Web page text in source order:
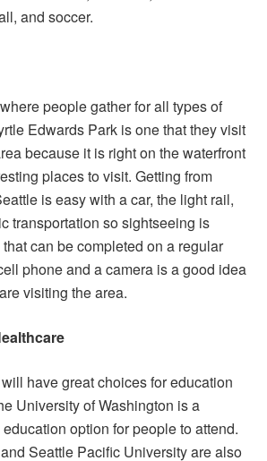
and soccer.
people gather for all types of
Edwards Park is one that they visit
because it is right on the waterfront
places to visit. Getting from
is easy with a car, the light rail,
transportation so sightseeing is
can be completed on a regular
phone and a camera is a good idea
visiting the area.
have great choices for education
University of Washington is a
option for people to attend.
Seattle Pacific University are also